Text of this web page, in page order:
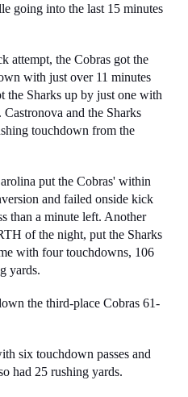
going into the last 15 minutes
attempt, the Cobras got the
with just over 11 minutes
the Sharks up by just one with
and the Sharks
touchdown from the
put the Cobras' within
and failed onside kick
than a minute left. Another
of the night, put the Sharks
with four touchdowns, 106
yards.
the third-place Cobras 61-
six touchdown passes and
had 25 rushing yards.